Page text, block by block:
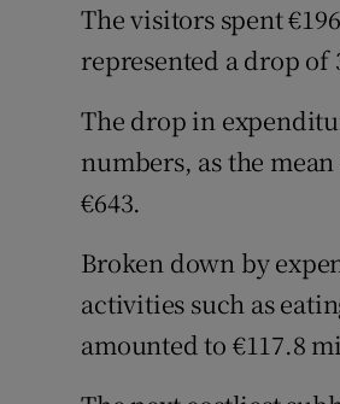
The visitors spent
represented a drop
The drop in
numbers, as the
€643.
Broken down by
activities such as
amounted to €117.8